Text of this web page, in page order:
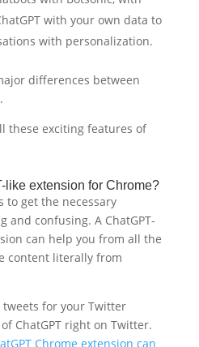
with your own data to
with personalization.
differences between
.
these exciting features of
like extension for Chrome?
to get the necessary
and confusing. A ChatGPT-
can help you from all the
content literally from
for your Twitter
ChatGPT right on Twitter.
Chrome extension can